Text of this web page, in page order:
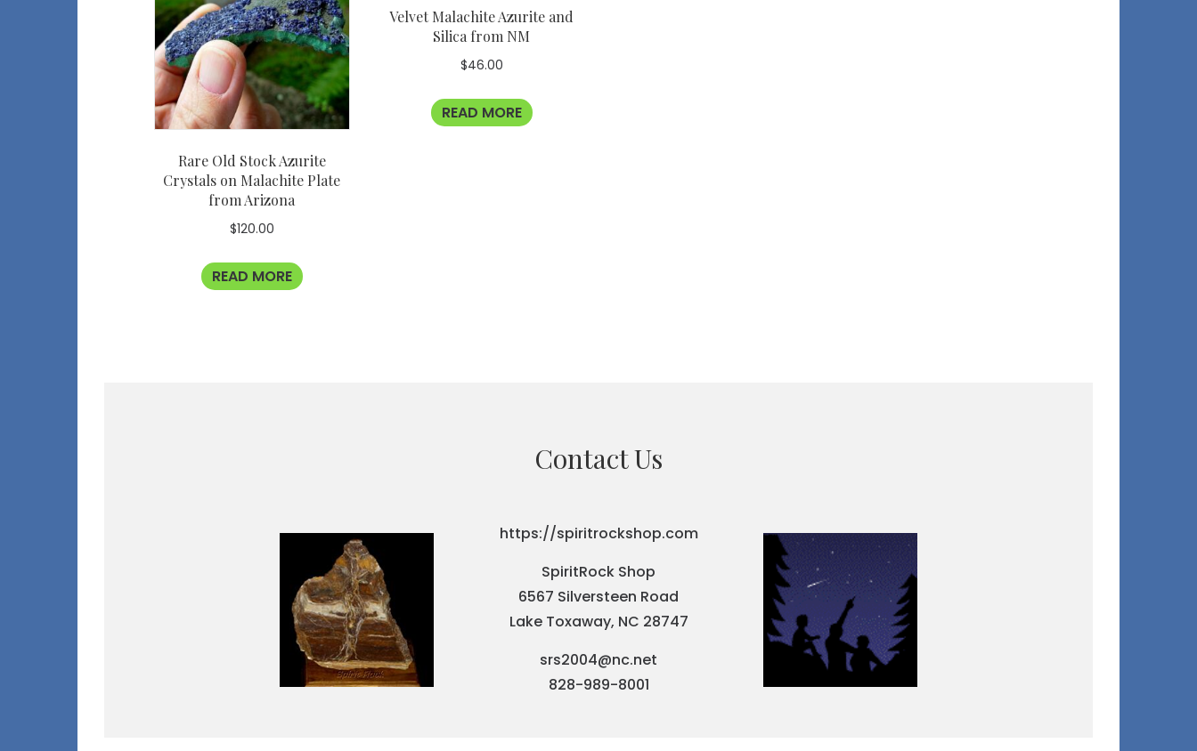
Rare Old Stock Azurite
Crystals on Malachite Plate
from Arizona
$120.00
READ MORE
Velvet Malachite Azurite and
Silica from NM
$46.00
READ MORE
Contact Us
https://spiritrockshop.com
SpiritRock Shop
6567 Silversteen Road
Lake Toxaway, NC 28747
srs2004@nc.net
828-989-8001